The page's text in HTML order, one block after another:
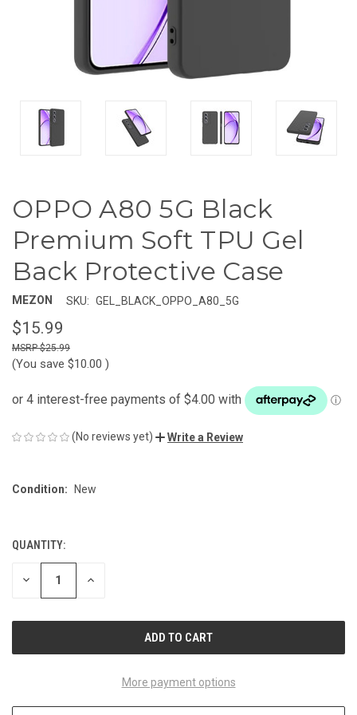
OPPO A80 5G Black
Premium Soft TPU Gel
Back Protective Case
MEZON SKU: GEL_BLACK_OPPO_A80_5G
$15.99
$25.99
(You save $10.00 )
(No reviews yet) Write a Review
Condition: New
CURRENT
STOCK:
QUANTITY:
DECREASE INCREASE
More payment options